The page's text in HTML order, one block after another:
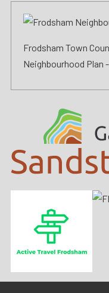
Frodsham Town
Neighbourhood Plan -